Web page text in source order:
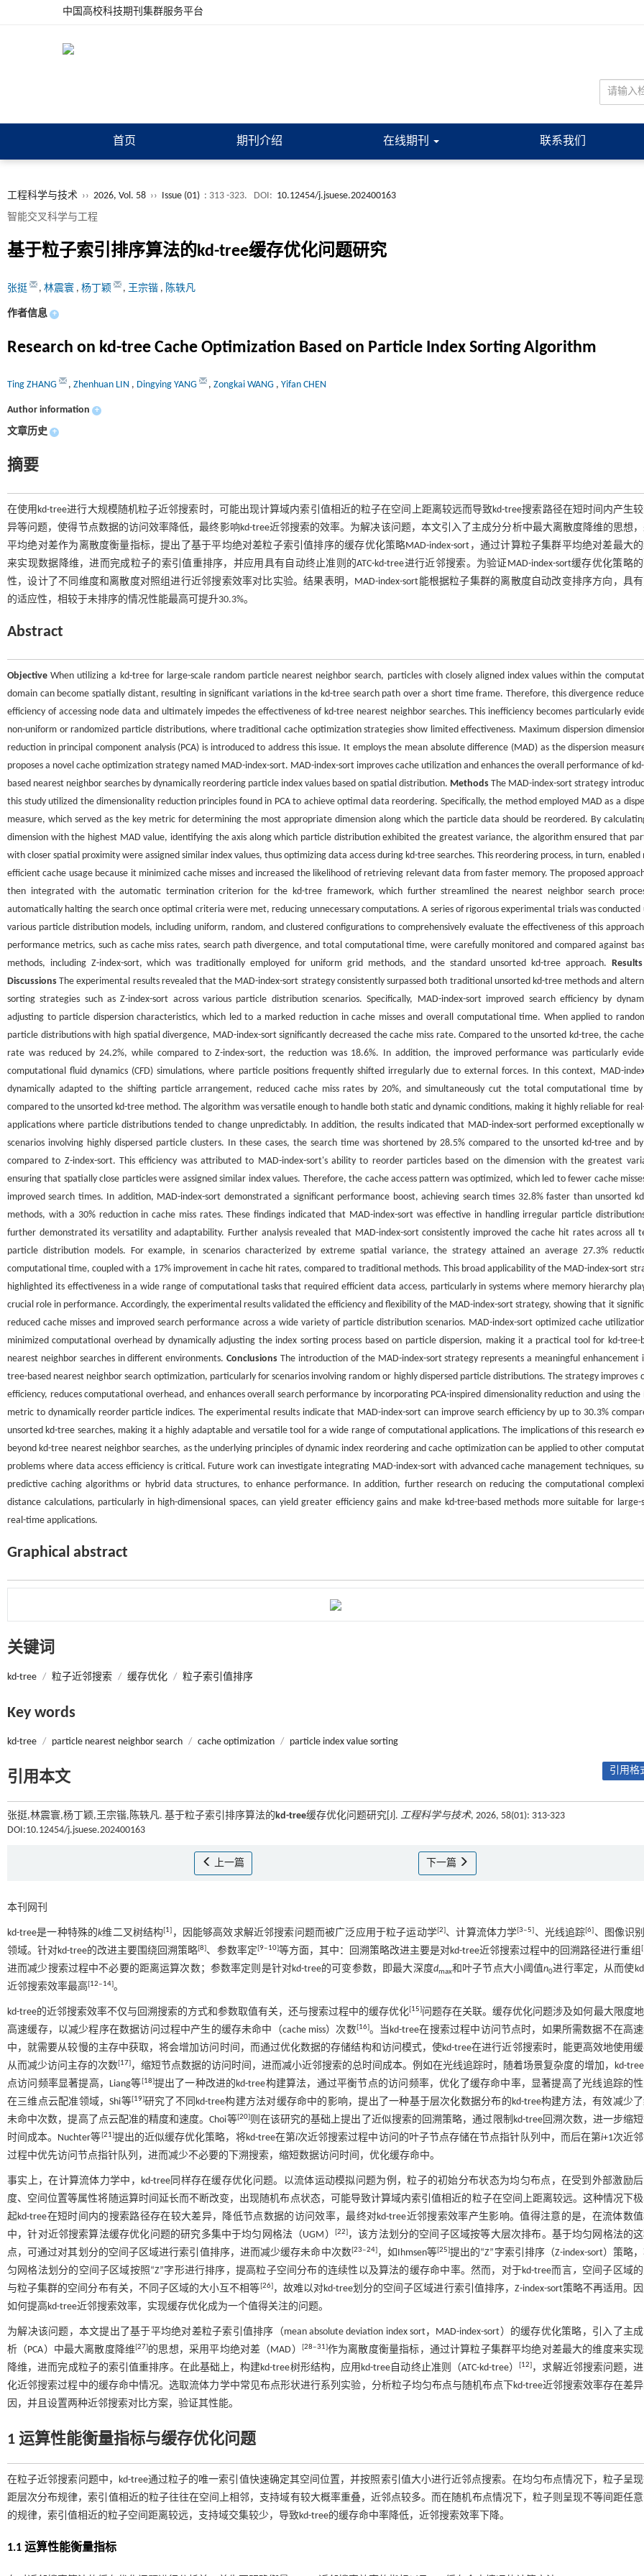
中国高校科技期刊集群服务平台
首页 期刊介绍 在线期刊 联系我们
工程科学与技术 ›› 2026, Vol. 58 ›› Issue (01) : 313 -323. DOI: 10.12454/j.jsuese.202400163
智能交叉科学与工程
基于粒子索引排序算法的kd-tree缓存优化问题研究
张挺 , 林震寰 , 杨丁颖 , 王宗锴 , 陈轶凡
作者信息 +
Research on kd-tree Cache Optimization Based on Particle Index Sorting Algorithm
Ting ZHANG , Zhenhuan LIN , Dingying YANG , Zongkai WANG , Yifan CHEN
Author information +
文章历史 +
摘要
在使用kd-tree进行大规模随机粒子近邻搜索时，可能出现计算域内索引值相近的粒子在空间上距离较远而导致kd-tree搜索路径在短时间内产生
异等问题，使得节点数据的访问效率降低，最终影响kd-tree近邻搜索的效率。为解决该问题，本文引入了主成分分析中最大离散度降维的思想
平均绝对差作为离散度衡量指标，提出了基于平均绝对差粒子索引值排序的缓存优化策略MAD-index-sort，通过计算粒子集群平均绝对差最大
来实现数据降维，进而完成粒子的索引值重排序，并应用具有自动终止准则的ATC-kd-tree进行近邻搜索。为验证MAD-index-sort缓存优化策略
性，设计了不同维度和离散度对照组进行近邻搜索效率对比实验。结果表明，MAD-index-sort能根据粒子集群的离散度自动改变排序方向，具
的适应性，相较于未排序的情况性能最高可提升30.3%。
Abstract
Objective When utilizing a kd-tree for large-scale random particle nearest neighbor search, particles with closely aligned index values within the
domain can become spatially distant, resulting in significant variations in the kd-tree search path over a short time frame. Therefore, this divergence
efficiency of accessing node data and ultimately impedes the effectiveness of kd-tree nearest neighbor searches. This inefficiency becomes particularly
non-uniform or randomized particle distributions, where traditional cache optimization strategies show limited effectiveness. Maximum dispersion
reduction in principal component analysis (PCA) is introduced to address this issue. It employs the mean absolute difference (MAD) as the dispersion
proposes a novel cache optimization strategy named MAD-index-sort. MAD-index-sort improves cache utilization and enhances the overall performance of
based nearest neighbor searches by dynamically reordering particle index values based on spatial distribution. Methods The MAD-index-sort strategy
this study utilized the dimensionality reduction principles found in PCA to achieve optimal data reordering. Specifically, the method employed MAD as a
measure, which served as the key metric for determining the most appropriate dimension along which the particle data should be reordered. By
dimension with the highest MAD value, identifying the axis along which particle distribution exhibited the greatest variance, the algorithm ensured that
with closer spatial proximity were assigned similar index values, thus optimizing data access during kd-tree searches. This reordering process, in turn, enabled
efficient cache usage because it minimized cache misses and increased the likelihood of retrieving relevant data from faster memory. The proposed
then integrated with the automatic termination criterion for the kd-tree framework, which further streamlined the nearest neighbor search
automatically halting the search once optimal criteria were met, reducing unnecessary computations. A series of rigorous experimental trials was conducted
various particle distribution models, including uniform, random, and clustered configurations to comprehensively evaluate the effectiveness of this
performance metrics, such as cache miss rates, search path divergence, and total computational time, were carefully monitored and compared against
methods, including Z-index-sort, which was traditionally employed for uniform grid methods, and the standard unsorted kd-tree approach.
Discussions The experimental results revealed that the MAD-index-sort strategy consistently surpassed both traditional unsorted kd-tree methods and
sorting strategies such as Z-index-sort across various particle distribution scenarios. Specifically, MAD-index-sort improved search efficiency by
adjusting to particle dispersion characteristics, which led to a marked reduction in cache misses and overall computational time. When applied to
particle distributions with high spatial divergence, MAD-index-sort significantly decreased the cache miss rate. Compared to the unsorted kd-tree, the
rate was reduced by 24.2%, while compared to Z-index-sort, the reduction was 18.6%. In addition, the improved performance was particularly
computational fluid dynamics (CFD) simulations, where particle positions frequently shifted irregularly due to external forces. In this context, MAD-
dynamically adapted to the shifting particle arrangement, reduced cache miss rates by 20%, and simultaneously cut the total computational time by
compared to the unsorted kd-tree method. The algorithm was versatile enough to handle both static and dynamic conditions, making it highly reliable for
applications where particle distributions tended to change unpredictably. In addition, the results indicated that MAD-index-sort performed exceptionally
scenarios involving highly dispersed particle clusters. In these cases, the search time was shortened by 28.5% compared to the unsorted kd-tree and
compared to Z-index-sort. This efficiency was attributed to MAD-index-sort's ability to reorder particles based on the dimension with the greatest
ensuring that spatially close particles were assigned similar index values. Therefore, the cache access pattern was optimized, which led to fewer cache
improved search times. In addition, MAD-index-sort demonstrated a significant performance boost, achieving search times 32.8% faster than unsorted
methods, with a 30% reduction in cache miss rates. These findings indicated that MAD-index-sort was effective in handling irregular particle
further demonstrated its versatility and adaptability. Further analysis revealed that MAD-index-sort consistently improved the cache hit rates across all
particle distribution models. For example, in scenarios characterized by extreme spatial variance, the strategy attained an average 27.3%
computational time, coupled with a 17% improvement in cache hit rates, compared to traditional methods. This broad applicability of the MAD-index-sort
highlighted its effectiveness in a wide range of computational tasks that required efficient data access, particularly in systems where memory hierarchy
crucial role in performance. Accordingly, the experimental results validated the efficiency and flexibility of the MAD-index-sort strategy, showing that it
reduced cache misses and improved search performance across a wide variety of particle distribution scenarios. MAD-index-sort optimized cache
minimized computational overhead by dynamically adjusting the index sorting process based on particle dispersion, making it a practical tool for kd-tree-
nearest neighbor searches in different environments.Conclusions The introduction of the MAD-index-sort strategy represents a meaningful enhancement
tree-based nearest neighbor search optimization, particularly for scenarios involving random or highly dispersed particle distributions. The strategy improves
efficiency, reduces computational overhead, and enhances overall search performance by incorporating PCA-inspired dimensionality reduction and using the
metric to dynamically reorder particle indices. The experimental results indicate that MAD-index-sort can improve search efficiency by up to 30.3%
unsorted kd-tree searches, making it a highly adaptable and versatile tool for a wide range of computational applications. The implications of this research
beyond kd-tree nearest neighbor searches, as the underlying principles of dynamic index reordering and cache optimization can be applied to other
problems where data access efficiency is critical. Future work can investigate integrating MAD-index-sort with advanced cache management techniques,
predictive caching algorithms or hybrid data structures, to enhance performance. In addition, further research on reducing the computational
distance calculations, particularly in high-dimensional spaces, can yield greater efficiency gains and make kd-tree-based methods more suitable for large-
real-time applications.
Graphical abstract
关键词
kd-tree / 粒子近邻搜索 / 缓存优化 / 粒子索引值排序
Key words
kd-tree / particle nearest neighbor search / cache optimization / particle index value sorting
引用本文 引用格
张挺,林震寰,杨丁颖,王宗锴,陈轶凡. 基于粒子索引排序算法的kd-tree缓存优化问题研究[J]. 工程科学与技术, 2026, 58(01): 313-323
DOI:10.12454/j.jsuese.202400163
上一篇 下一篇
本刊网刊
kd-tree是一种特殊的k维二叉树结构[1] ，因能够高效求解近邻搜索问题而被广泛应用于粒子运动学[2]、计算流体力学[3‒5] 、光线追踪[6] 、图像识
领域。针对kd-tree的改进主要围绕回溯策略[8]、参数率定[9‒10]等方面，其中：回溯策略改进主要是对kd-tree近邻搜索过程中的回溯路径进行重组 [
进而减少搜索过程中不必要的距离运算次数；参数率定则是针对kd-tree的可变参数，即最大深度dmax和叶子节点大小阈值n0进行率定，从而使
近邻搜索效率最高[12‒14]。
kd-tree的近邻搜索效率不仅与回溯搜索的方式和参数取值有关，还与搜索过程中的缓存优化[15]问题存在关联。缓存优化问题涉及如何最大限度
高速缓存，以减少程序在数据访问过程中产生的缓存未命中（cache miss）次数[16]。当kd-tree在搜索过程中访问节点时，如果所需数据不在高
中，就需要从较慢的主存中获取，将会增加访问时间，而通过优化数据的存储结构和访问模式，使kd-tree在进行近邻搜索时，能更高效地使用缓
从而减少访问主存的次数[17] ，缩短节点数据的访问时间，进而减小近邻搜索的总时间成本。例如在光线追踪时，随着场景复杂度的增加，kd-
点访问频率显著提高，Liang等[18]提出了一种改进的kd-tree构建算法，通过平衡节点的访问频率，优化了缓存命中率，显著提高了光线追踪的性
在三维点云配准领域，Shi等[19]研究了不同kd-tree构建方法对缓存命中的影响，提出了一种基于层次化数据分布的kd-tree构建方法，有效减少
未命中次数，提高了点云配准的精度和速度。Choi等[20]则在该研究的基础上提出了近似搜索的回溯策略，通过限制kd-tree回溯次数，进一步缩
时间成本。Nuchter等[21]提出的近似缓存优化策略，将kd-tree在第i次近邻搜索过程中访问的叶子节点存储在节点指针队列中，而后在第i+1次近
过程中优先访问节点指针队列，进而减少不必要的下溯搜索，缩短数据访问时间，优化缓存命中。
事实上，在计算流体力学中，kd-tree同样存在缓存优化问题。以流体运动模拟问题为例，粒子的初始分布状态为均匀布点，在受到外部激励
度、空间位置等属性将随运算时间延长而不断改变，出现随机布点状态，可能导致计算域内索引值相近的粒子在空间上距离较远。这种情况下极
起kd-tree在短时间内的搜索路径存在较大差异，降低节点数据的访问效率，最终对kd-tree近邻搜索效率产生影响。值得注意的是，在流体数
中，针对近邻搜索算法缓存优化问题的研究多集中于均匀网格法（UGM）
[22]，该方法划分的空间子区域按等大层次排布。基于均匀网格法的
点，可通过对其划分的空间子区域进行索引值排序，进而减少缓存未命中次数[23‒24]，如Ihmsen等[25]提出的“Z”字索引排序（Z-index-sort）策略
匀网格法划分的空间子区域按照“Z”字形进行排序，提高粒子空间分布的连续性以及算法的缓存命中率。然而，对于kd-tree而言 ， 空间子区域
与粒子集群的空间分布有关，不同子区域的大小互不相等[26]，故难以对kd-tree划分的空间子区域进行索引值排序，Z-index-sort策略不再适用。因
如何提高kd-tree近邻搜索效率，实现缓存优化成为一个值得关注的问题。
为解决该问题，本文提出了基于平均绝对差粒子索引值排序（mean absolute deviation index sort，MAD-index-sort）的缓存优化策略，引入了主
析（PCA）中最大离散度降维[27] 的思想，采用平均绝对差（MAD） [28‒31]作为离散度衡量指标，通过计算粒子集群平均绝对差最大的维度来实
降维，进而完成粒子的索引值重排序。在此基础上，构建kd-tree树形结构，应用kd-tree自动终止准则（ATC-kd-tree）[12] ，求解近邻搜索问题，
化近邻搜索过程中的缓存命中情况。选取流体力学中常见布点形状进行系列实验，分析粒子均匀布点与随机布点下kd-tree近邻搜索效率存在差
因，并且设置两种近邻搜索对比方案，验证其性能。
1 运算性能衡量指标与缓存优化问题
在粒子近邻搜索问题中，kd-tree通过粒子的唯一索引值快速确定其空间位置，并按照索引值大小进行近邻点搜索。在均匀布点情况下，粒子呈现
距层次分布规律，索引值相近的粒子往往在空间上相邻，支持域有较大概率重叠，近邻点较多。而在随机布点情况下，粒子则呈现不等间距任
的规律，索引值相近的粒子空间距离较远，支持域交集较少，导致kd-tree的缓存命中率降低，近邻搜索效率下降。
1.1 运算性能衡量指标